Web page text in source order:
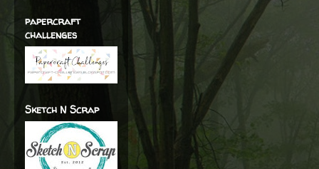
papercraft
challenges
Sketch N Scrap